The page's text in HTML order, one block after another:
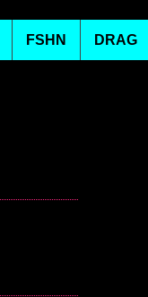
FSHN DRAG